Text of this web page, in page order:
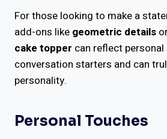
For those looking to make a
add-ons like geometric details
cake topper can reflect personal
conversation starters and can
personality.
Personal Touches